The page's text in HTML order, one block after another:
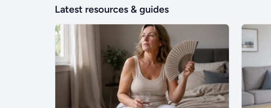
Latest resources & guides